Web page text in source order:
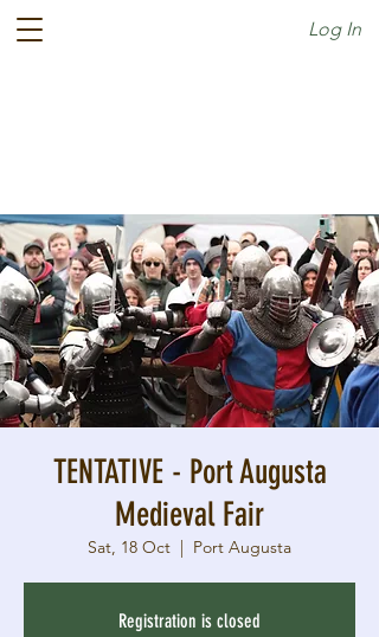
Log In
TENTATIVE - Port Augusta
Medieval Fair
Sat, 18 Oct
  |
Port Augusta
Registration is closed